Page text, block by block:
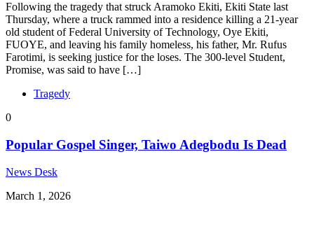
Following the tragedy that struck Aramoko Ekiti, Ekiti State last
Thursday, where a truck rammed into a residence killing a 21-year
old student of Federal University of Technology, Oye Ekiti,
FUOYE, and leaving his family homeless, his father, Mr. Rufus
Farotimi, is seeking justice for the loses. The 300-level Student,
Promise, was said to have […]
Tragedy
0
Popular Gospel Singer, Taiwo Adegbodu Is Dead
News Desk
March 1, 2026